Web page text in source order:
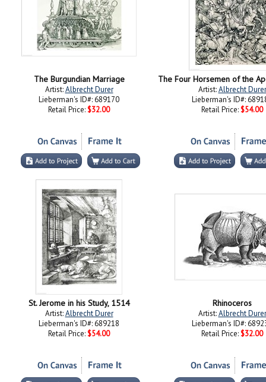
The Burgundian Marriage
Artist:Albrecht Durer
Lieberman's ID#: 689170
Retail Price: $32.00
Artist:Albrecht Durer
Lieberman's ID#:
Retail Price: $54.00
St. Jerome in his Study, 1514
Artist:Albrecht Durer
Lieberman's ID#: 689218
Retail Price: $54.00
Rhinoceros
Artist:Albrecht Durer
Lieberman's ID#:
Retail Price: $32.00